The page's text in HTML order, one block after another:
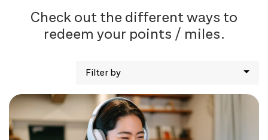
Check out the different ways to
redeem your points / miles.
Filter by